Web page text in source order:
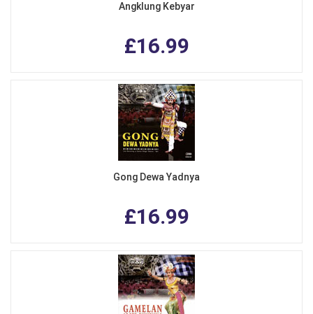
Angklung Kebyar
£16.99
Gong Dewa Yadnya
£16.99